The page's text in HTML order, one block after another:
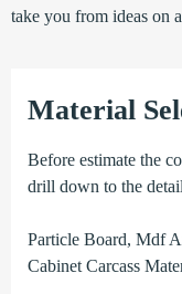
take you from ideas on
Material
Before estimate the
drill down to the
Particle Board, Mdf
Cabinet Carcass